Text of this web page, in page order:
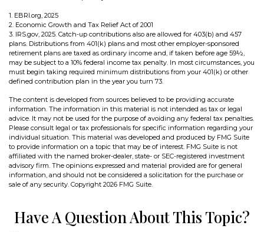
1. EBRI.org, 2025
2. Economic Growth and Tax Relief Act of 2001
3. IRS.gov, 2025. Catch-up contributions also are allowed for 403(b) and 457
plans. Distributions from 401(k) plans and most other employer-sponsored
retirement plans are taxed as ordinary income and, if taken before age 59½,
may be subject to a 10% federal income tax penalty. In most circumstances, you
must begin taking required minimum distributions from your 401(k) or other
defined contribution plan in the year you turn 73.
The content is developed from sources believed to be providing accurate
information. The information in this material is not intended as tax or legal
advice. It may not be used for the purpose of avoiding any federal tax penalties.
Please consult legal or tax professionals for specific information regarding your
individual situation. This material was developed and produced by FMG Suite
to provide information on a topic that may be of interest. FMG Suite is not
affiliated with the named broker-dealer, state- or SEC-registered investment
advisory firm. The opinions expressed and material provided are for general
information, and should not be considered a solicitation for the purchase or
sale of any security. Copyright 2026 FMG Suite.
Have A Question About This Topic?